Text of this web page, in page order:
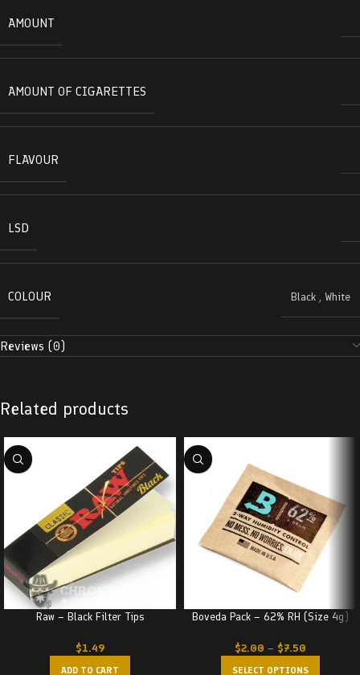
AMOUNT
AMOUNT OF CIGARETTES
FLAVOUR
LSD
COLOUR Black , White
Reviews (0)
Related products
Raw – Black Filter Tips
$1.49
ADD TO CART
Boveda Pack – 62% RH (Size 4g)
$2.00 – $7.50
SELECT OPTIONS